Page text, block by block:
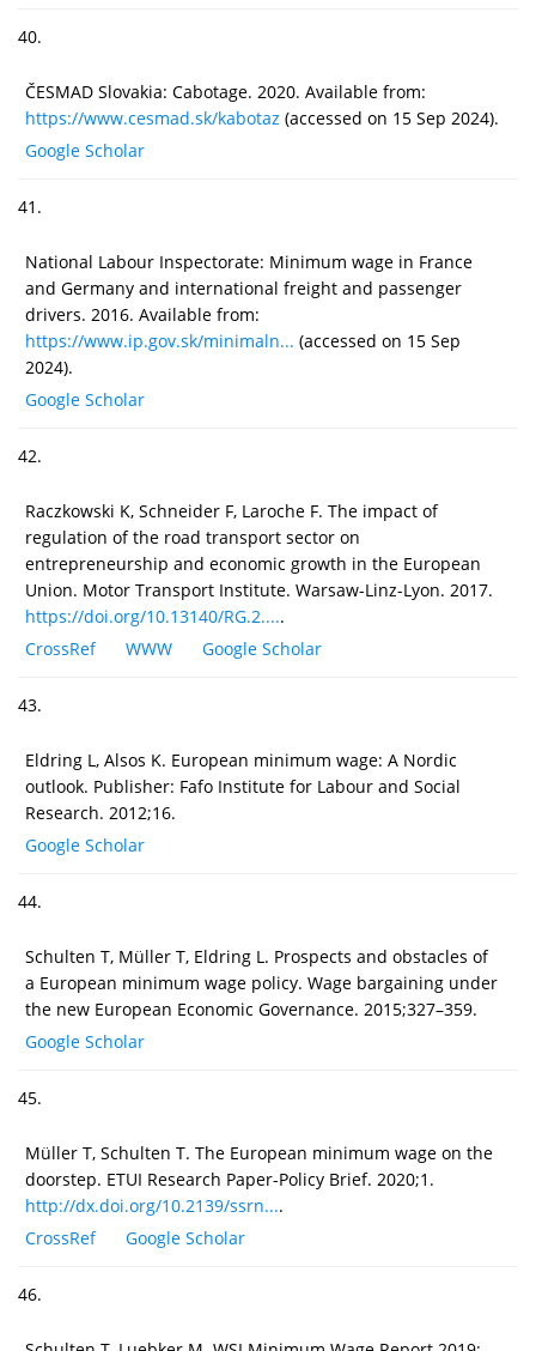
40.
ČESMAD Slovakia: Cabotage. 2020. Available from:
https://www.cesmad.sk/kabotaz (accessed on 15 Sep 2024).
Google Scholar
41.
National Labour Inspectorate: Minimum wage in France
and Germany and international freight and passenger
drivers. 2016. Available from:
https://www.ip.gov.sk/minimaln... (accessed on 15 Sep
2024).
Google Scholar
42.
Raczkowski K, Schneider F, Laroche F. The impact of
regulation of the road transport sector on
entrepreneurship and economic growth in the European
Union. Motor Transport Institute. Warsaw-Linz-Lyon. 2017.
https://doi.org/10.13140/RG.2.....
CrossRef
WWW Google Scholar
43.
Eldring L, Alsos K. European minimum wage: A Nordic
outlook. Publisher: Fafo Institute for Labour and Social
Research. 2012;16.
Google Scholar
44.
Schulten T, Müller T, Eldring L. Prospects and obstacles of
a European minimum wage policy. Wage bargaining under
the new European Economic Governance. 2015;327–359.
Google Scholar
45.
Müller T, Schulten T. The European minimum wage on the
doorstep. ETUI Research Paper-Policy Brief. 2020;1.
http://dx.doi.org/10.2139/ssrn....
CrossRef
Google Scholar
46.